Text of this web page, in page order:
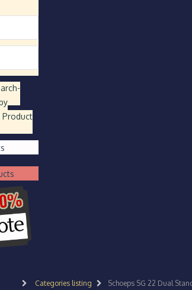
-
Product
Categories listing Schoeps SG 22 Dual